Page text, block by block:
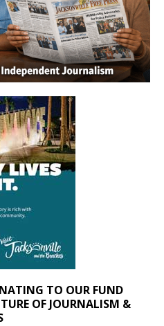
TO OUR FUND
OF JOURNALISM &